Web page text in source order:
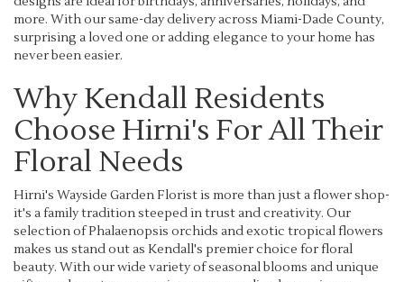
more. With our same-day delivery across Miami-Dade County,
surprising a loved one or adding elegance to your home has
never been easier.
Why Kendall Residents
Choose Hirni's For All Their
Floral Needs
Hirni's Wayside Garden Florist is more than just a flower shop-
it's a family tradition steeped in trust and creativity. Our
selection of Phalaenopsis orchids and exotic tropical flowers
makes us stand out as Kendall's premier choice for floral
beauty. With our wide variety of seasonal blooms and unique